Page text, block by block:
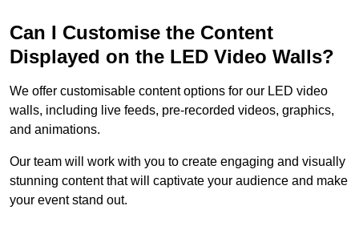
Can I Customise the Content
Displayed on the LED Video Walls?
We offer customisable content options for our LED video
walls, including live feeds, pre-recorded videos, graphics,
and animations.
Our team will work with you to create engaging and visually
stunning content that will captivate your audience and make
your event stand out.